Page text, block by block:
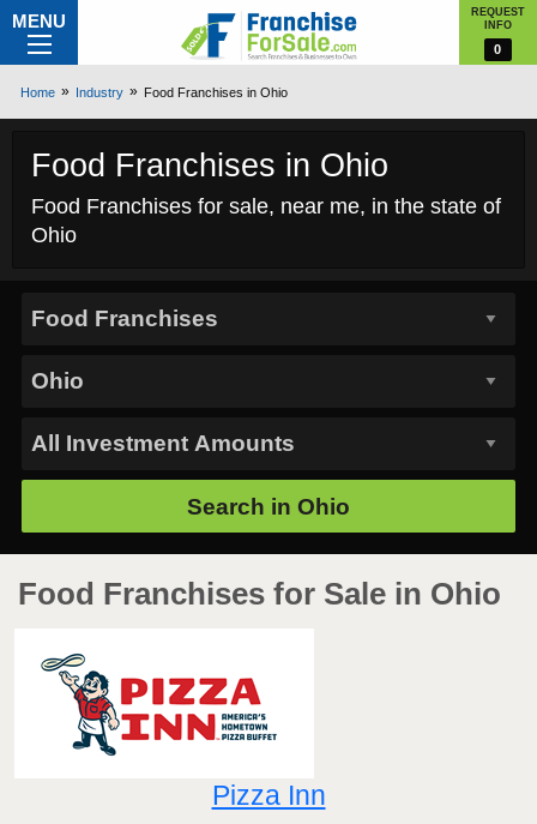
MENU
REQUEST
INFO
0
Home Industry Food Franchises in Ohio
Food Franchises in Ohio
Food Franchises for sale, near me, in the state of
Ohio
Search in Ohio
Food Franchises for Sale in Ohio
Pizza Inn